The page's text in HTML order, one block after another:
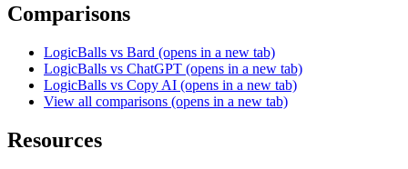
Comparisons
LogicBalls vs Bard (opens in a new tab)
LogicBalls vs ChatGPT (opens in a new tab)
LogicBalls vs Copy AI (opens in a new tab)
View all comparisons (opens in a new tab)
Resources